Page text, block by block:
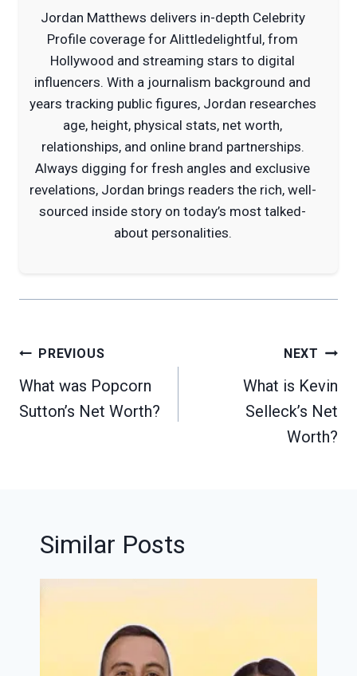
Jordan Matthews delivers in-depth Celebrity
Profile coverage for Alittledelightful, from
Hollywood and streaming stars to digital
influencers. With a journalism background and
years tracking public figures, Jordan researches
age, height, physical stats, net worth,
relationships, and online brand partnerships.
Always digging for fresh angles and exclusive
revelations, Jordan brings readers the rich, well-
sourced inside story on today’s most talked-
about personalities.
Post
navigation
PREVIOUS
What was Popcorn
Sutton’s Net Worth?
NEXT
What is Kevin
Selleck’s Net
Worth?
Similar Posts